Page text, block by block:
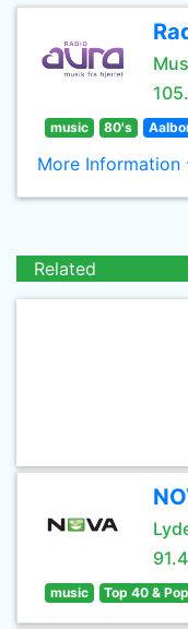
music 80's
More Information
Related
music Top 40 &